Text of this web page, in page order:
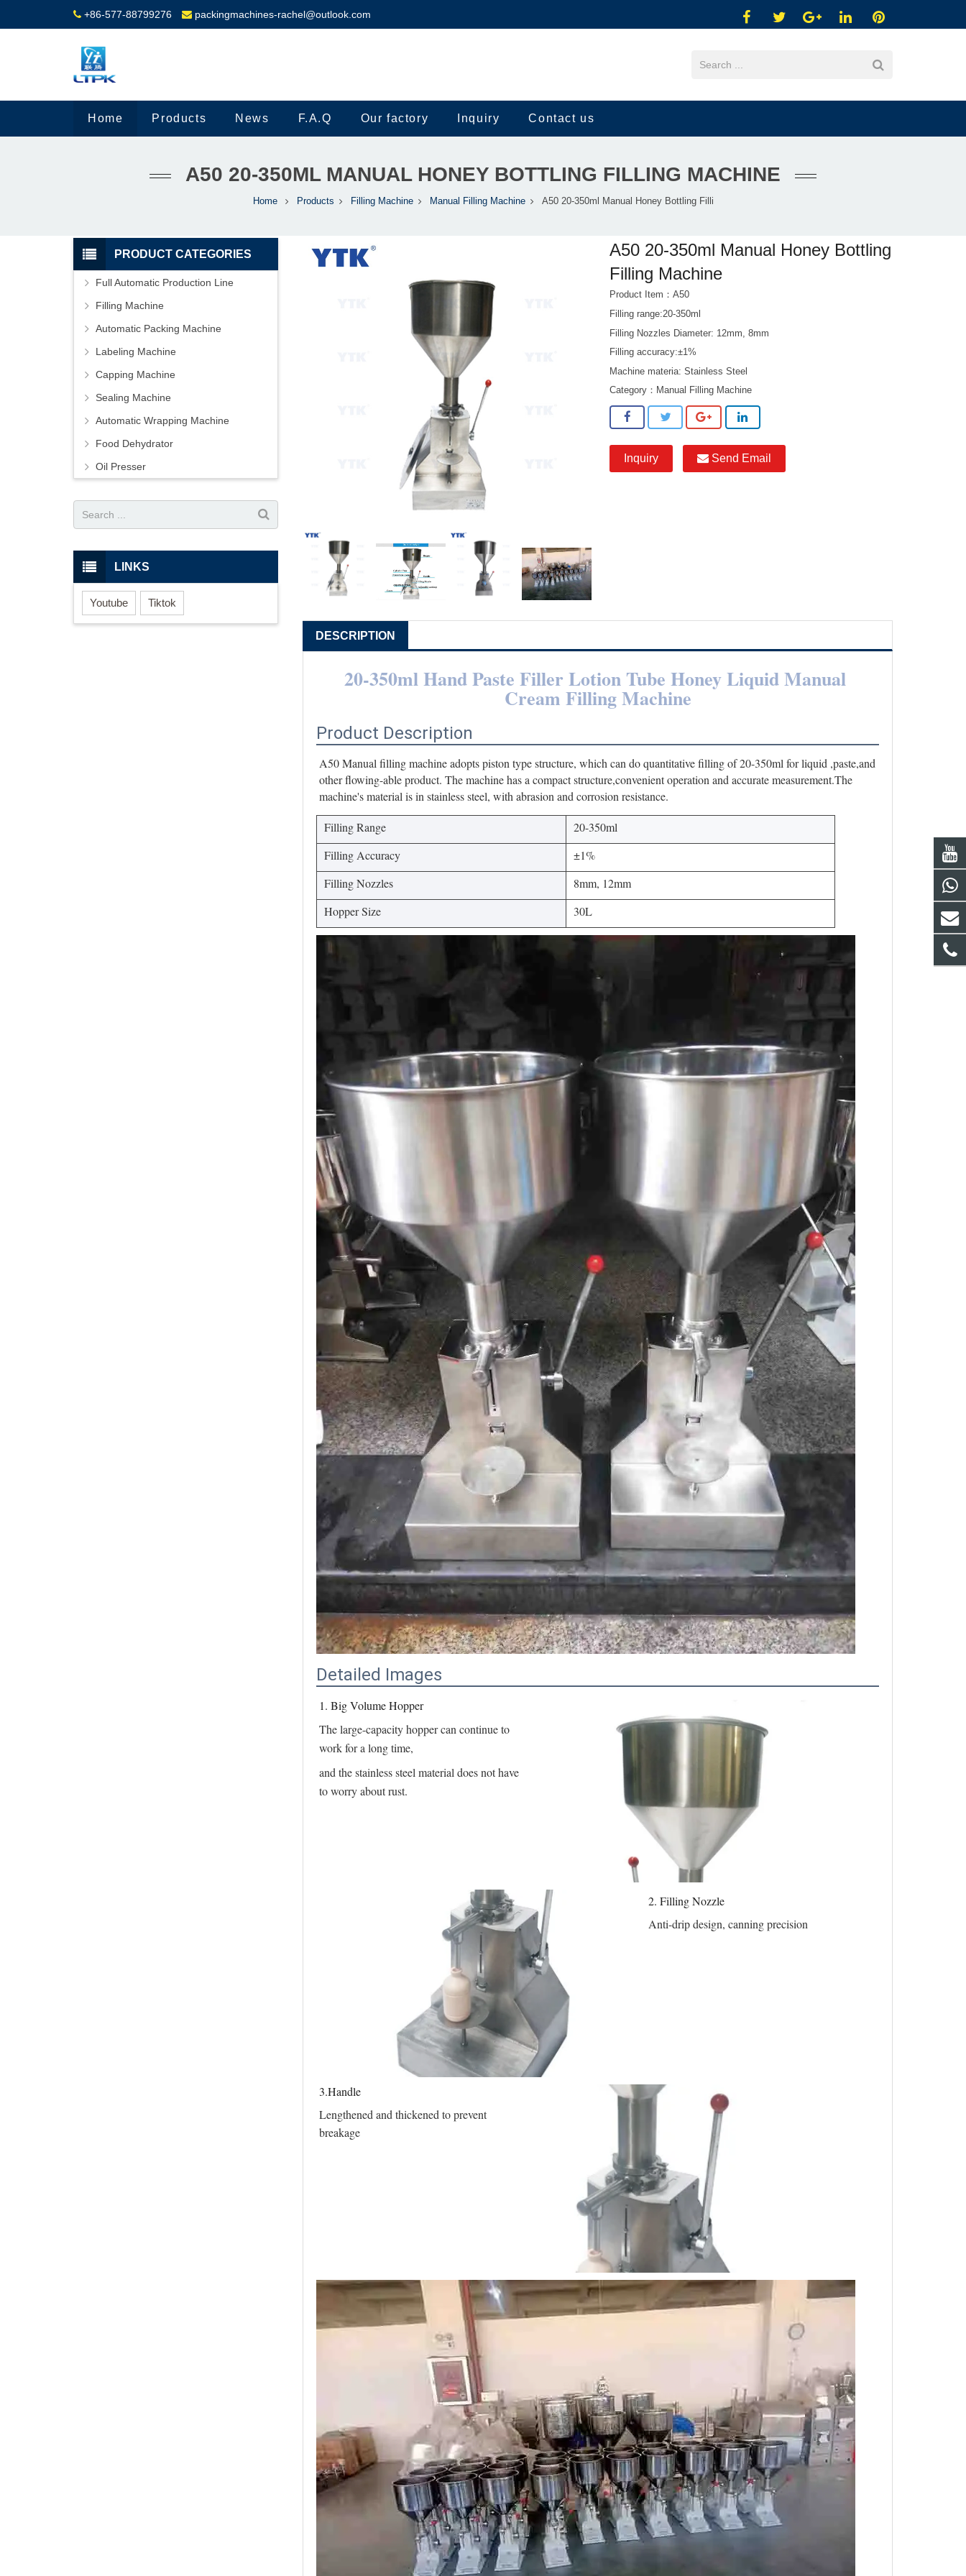
+86-577-88799276 packingmachines-rachel@outlook.com
Home Products News F.A.Q Our factory Inquiry Contact us
A50 20-350ML MANUAL HONEY BOTTLING FILLING MACHINE
Home Products Filling Machine Manual Filling Machine A50 20-350ml Manual Honey Bottling Filli
A50 20-350ml Manual Honey Bottling
Filling Machine
Product Item：A50
Filling range:20-350ml
Filling Nozzles Diameter: 12mm, 8mm
Filling accuracy:±1%
Machine materia: Stainless Steel
Category： Manual Filling Machine
Inquiry Send Email
DESCRIPTION
20-350ml Hand Paste Filler Lotion Tube Honey Liquid Manual
Cream Filling Machine
Product Description
A50 Manual filling machine adopts piston type structure, which can do quantitative filling of 20-350ml for liquid ,paste,and
other flowing-able product. The machine has a compact structure,convenient operation and accurate measurement.The
machine's material is in stainless steel, with abrasion and corrosion resistance.
Filling Range
20-350ml
Filling Accuracy
±1%
Filling Nozzles
8mm, 12mm
Hopper Size
30L
Detailed Images
1. Big Volume Hopper
The large-capacity hopper can continue to
work for a long time,
and the stainless steel material does not have
to worry about rust.
2. Filling Nozzle
Anti-drip design, canning precision
3.Handle
Lengthened and thickened to prevent
breakage
PRODUCT CATEGORIES
Full Automatic Production Line
Filling Machine
Automatic Packing Machine
Labeling Machine
Capping Machine
Sealing Machine
Automatic Wrapping Machine
Food Dehydrator
Oil Presser
LINKS
Youtube Tiktok